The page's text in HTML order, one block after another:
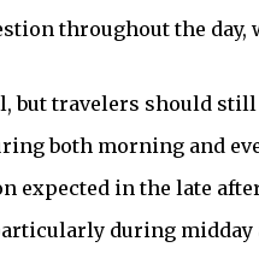
throughout the
but travelers should
both morning and
expected in the late
during midday